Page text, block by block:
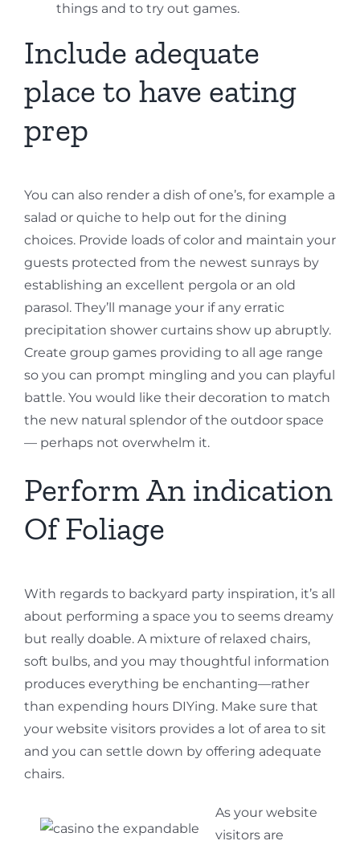
things and to try out games.
Include adequate
place to have eating
prep
You can also render a dish of one’s, for example a
salad or quiche to help out for the dining
choices. Provide loads of color and maintain your
guests protected from the newest sunrays by
establishing an excellent pergola or an old
parasol. They’ll manage your if any erratic
precipitation shower curtains show up abruptly.
Create group games providing to all age range
so you can prompt mingling and you can playful
battle. You would like their decoration to match
the new natural splendor of the outdoor space
— perhaps not overwhelm it.
Perform An indication
Of Foliage
With regards to backyard party inspiration, it’s all
about performing a space you to seems dreamy
but really doable. A mixture of relaxed chairs,
soft bulbs, and you may thoughtful information
produces everything be enchanting—rather
than expending hours DIYing. Make sure that
your website visitors provides a lot of area to sit
and you can settle down by offering adequate
chairs.
As your website
visitors are